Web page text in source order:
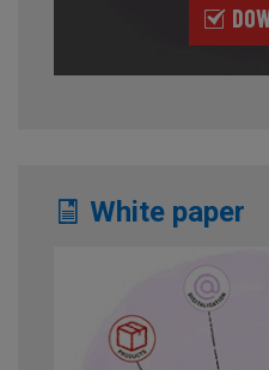
White paper